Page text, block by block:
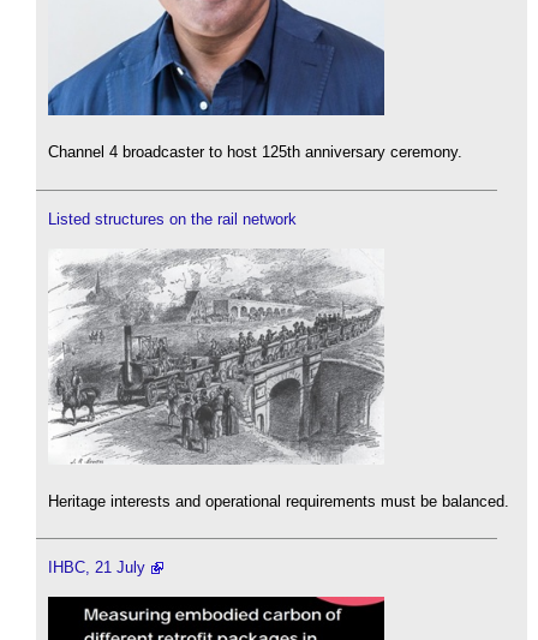
Channel 4 broadcaster to host 125th anniversary ceremony.
Listed structures on the rail network
Heritage interests and operational requirements must be balanced.
IHBC, 21 July